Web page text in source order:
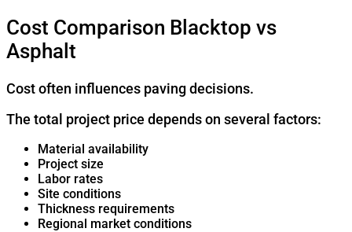
Cost Comparison Blacktop vs
Asphalt
Cost often influences paving decisions.
The total project price depends on several factors:
Material availability
Project size
Labor rates
Site conditions
Thickness requirements
Regional market conditions